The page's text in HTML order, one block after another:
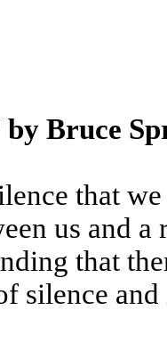
Bruce
that
us and a
that
silence